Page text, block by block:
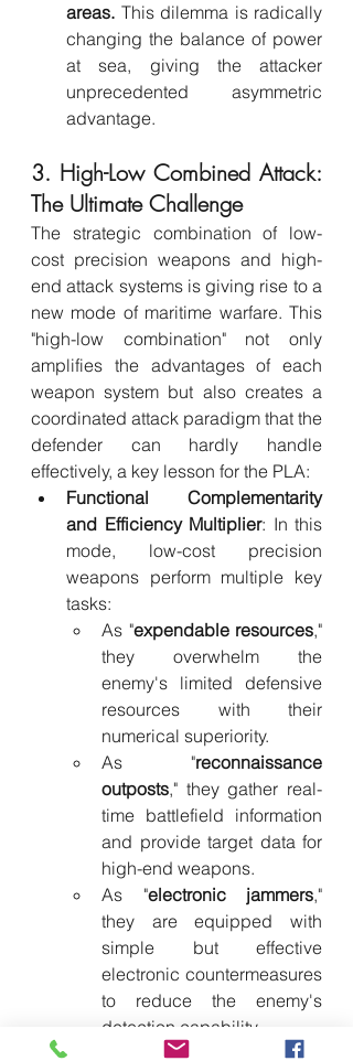
areas. This dilemma is radically
changing the balance of power
at sea, giving the attacker
unprecedented asymmetric
advantage.
3. High-Low Combined Attack:
The Ultimate Challenge
The strategic combination of low-
cost precision weapons and high-
end attack systems is giving rise to a
new mode of maritime warfare. This
"high-low combination" not only
amplifies the advantages of each
weapon system but also creates a
coordinated attack paradigm that the
defender can hardly handle
effectively, a key lesson for the PLA:
Functional Complementarity
and Efficiency Multiplier: In this
mode, low-cost precision
weapons perform multiple key
tasks:
As "expendable resources,"
they overwhelm the
enemy's limited defensive
resources with their
numerical superiority.
As "reconnaissance
outposts," they gather real-
time battlefield information
and provide target data for
high-end weapons.
As "electronic jammers,"
they are equipped with
simple but effective
electronic countermeasures
to reduce the enemy's
detection capability.
decoy systems
," they